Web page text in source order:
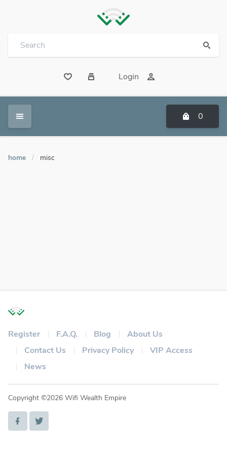
Login
0
home / misc
Register F.A.Q. Blog
About Us
Contact Us
Privacy Policy
VIP Access
News
Copyright ©2026 Wifi Wealth Empire